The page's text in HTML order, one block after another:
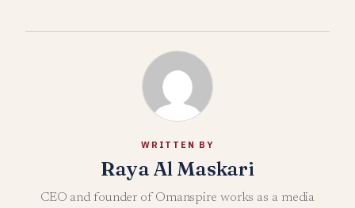
WRITTEN BY
Raya Al Maskari
CEO and founder of Omanspire works as a media